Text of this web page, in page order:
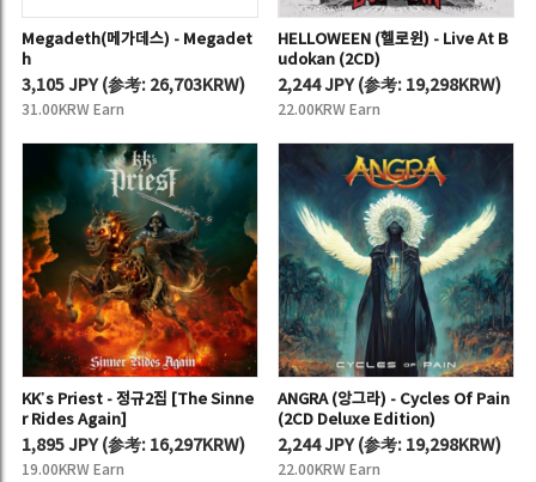
Megadeth(메가데스) - Megadet
h
3,105 JPY(参考: 26,703KRW)
31.00KRW Earn
HELLOWEEN (헬로윈) - Live At B
udokan (2CD)
2,244 JPY(参考: 19,298KRW)
22.00KRW Earn
KK’s Priest - 정규2집 [The Sinne
r Rides Again]
1,895 JPY(参考: 16,297KRW)
19.00KRW Earn
ANGRA (앙그라) - Cycles Of Pain
(2CD Deluxe Edition)
2,244 JPY(参考: 19,298KRW)
22.00KRW Earn